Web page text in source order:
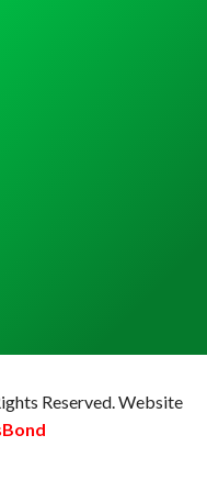
Reserved.Website
Bond